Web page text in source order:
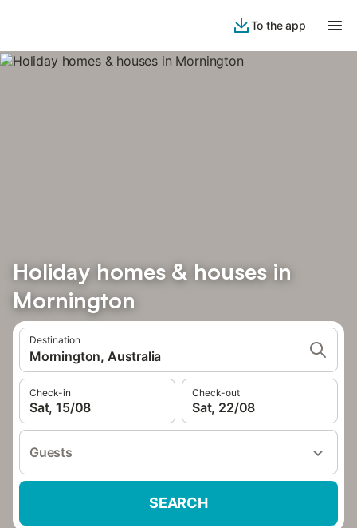
To the app
Holiday homes & houses in
Mornington
Destination
Mornington, Australia
Check-in
Sat, 15/08
Check-out
Sat, 22/08
Guests
SEARCH